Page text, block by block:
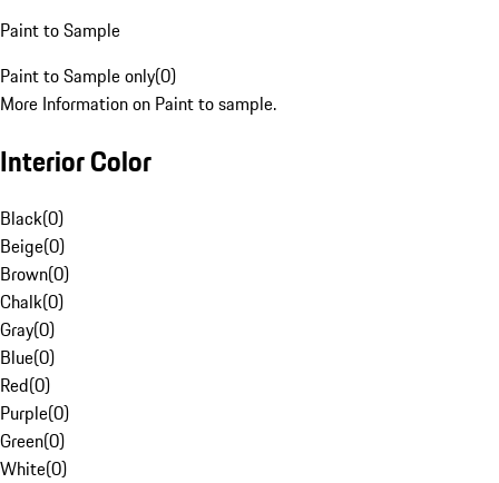
Paint to Sample
Paint to Sample only(0)
More Information on Paint to sample.
Interior Color
Black(0)
Beige(0)
Brown(0)
Chalk(0)
Gray(0)
Blue(0)
Red(0)
Purple(0)
Green(0)
White(0)